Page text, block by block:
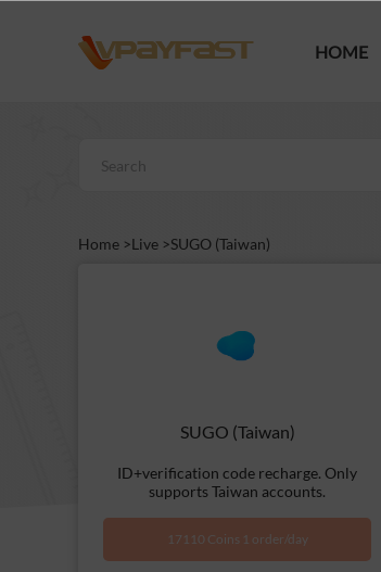
HOME
Home >Live >SUGO (Taiwan)
SUGO (Taiwan)
ID+verification code recharge. Only
supports Taiwan accounts.
17110 Coins 1 order/day